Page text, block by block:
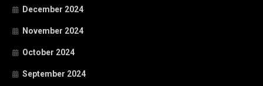
December 2024
November 2024
October 2024
September 2024